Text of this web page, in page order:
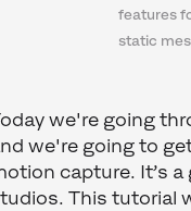
features
static
we're going
we're going to
capture. It’s
This tutorial